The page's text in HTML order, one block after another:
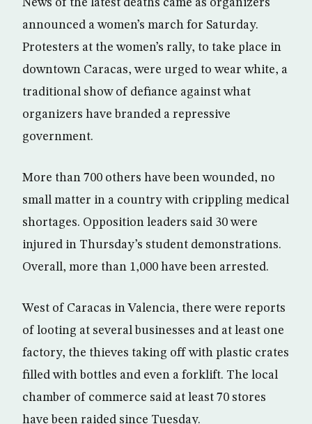
News of the latest deaths came as organizers
announced a women’s march for Saturday.
Protesters at the women’s rally, to take place in
downtown Caracas, were urged to wear white, a
traditional show of defiance against what
organizers have branded a repressive
government.
More than 700 others have been wounded, no
small matter in a country with crippling medical
shortages. Opposition leaders said 30 were
injured in Thursday’s student demonstrations.
Overall, more than 1,000 have been arrested.
West of Caracas in Valencia, there were reports
of looting at several businesses and at least one
factory, the thieves taking off with plastic crates
filled with bottles and even a forklift. The local
chamber of commerce said at least 70 stores
have been raided since Tuesday.